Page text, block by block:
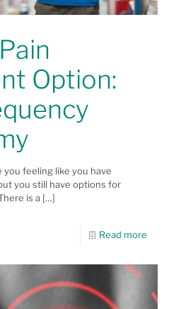
Option:
you feeling like you have
you still have options for
is a […]
Read more